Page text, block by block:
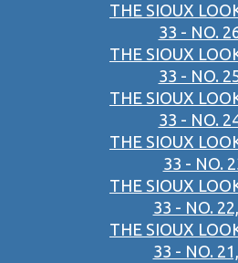
THE SIOUX
33 - NO.
THE SIOUX
33 - NO.
THE SIOUX
33 - NO.
THE SIOUX
33 - NO.
THE SIOUX
33 - NO.
THE SIOUX
33 - NO.